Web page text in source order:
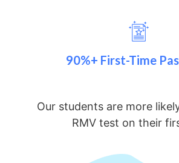
90%+ First-Time
Our students are more
RMV test on their